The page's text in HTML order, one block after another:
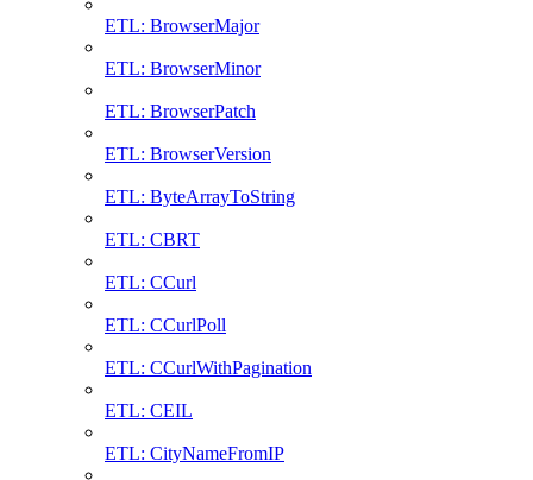
ETL: BrowserMajor
ETL: BrowserMinor
ETL: BrowserPatch
ETL: BrowserVersion
ETL: ByteArrayToString
ETL: CBRT
ETL: CCurl
ETL: CCurlPoll
ETL: CCurlWithPagination
ETL: CEIL
ETL: CityNameFromIP